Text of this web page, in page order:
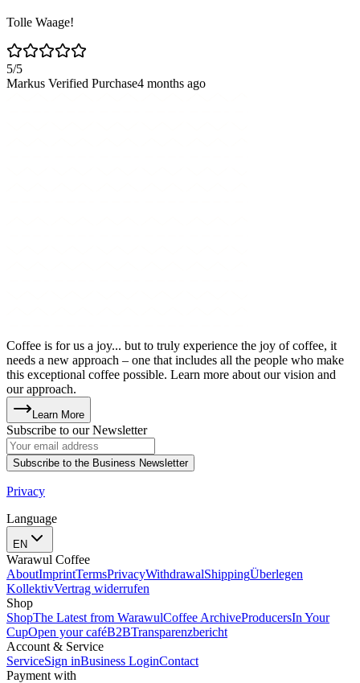
Tolle Waage!
5/5
Markus Verified Purchase4 months ago
Coffee is for us a joy... but to truly experience the joy of coffee, it
needs a new approach – one that includes all the people who make
this exceptional coffee possible. Learn more about our vision and
our approach.
Learn More
Subscribe to our Newsletter
Subscribe to the Business Newsletter
Privacy
Language
EN
Warawul Coffee
AboutImprintTermsPrivacyWithdrawalShippingÜberlegen
KollektivVertrag widerrufen
Shop
ShopThe Latest from WarawulCoffee ArchiveProducersIn Your
CupOpen your caféB2BTransparenzbericht
Account & Service
ServiceSign inBusiness LoginContact
Payment with